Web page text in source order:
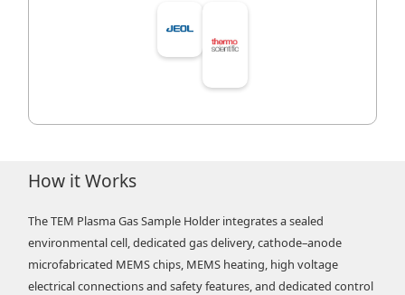
How it Works
The TEM Plasma Gas Sample Holder integrates a sealed
environmental cell, dedicated gas delivery, cathode–anode
microfabricated MEMS chips, MEMS heating, high voltage
electrical connections and safety features, and dedicated control